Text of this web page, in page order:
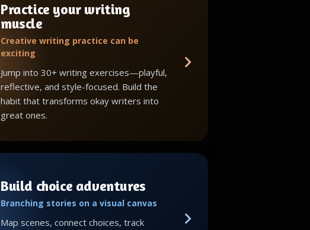
Practice your writing
muscle
Creative writing practice can be
exciting
Jump into 30+ writing exercises—playful,
reflective, and style-focused. Build the
habit that transforms okay writers into
great ones.
Build choice adventures
Branching stories on a visual canvas
Map scenes, connect choices, track